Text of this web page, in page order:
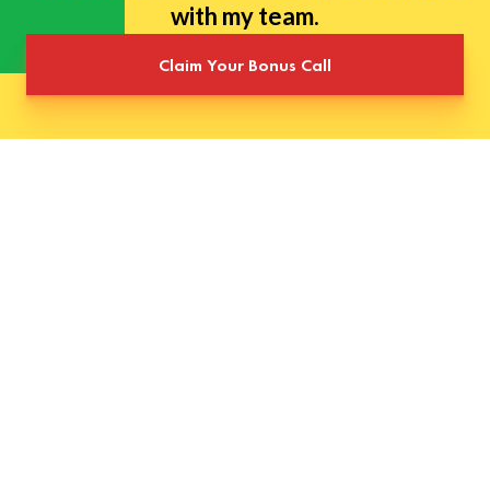
with my team.
Claim Your Bonus Call